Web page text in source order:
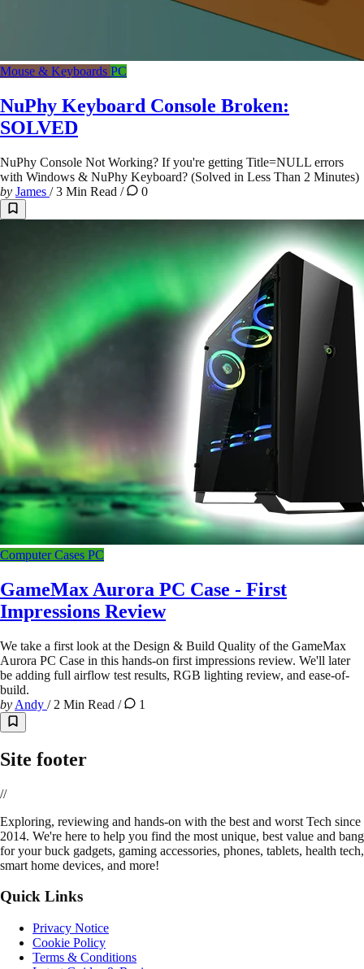
Mouse & Keyboards PC
NuPhy Keyboard Console Broken:
SOLVED
NuPhy Console Not Working? If you're getting Title=NULL errors
with Windows & NuPhy Keyboard? (Solved in Less Than 2 Minutes)
by James /3 Min Read / 0
Computer Cases PC
GameMax Aurora PC Case - First
Impressions Review
We take a first look at the Design & Build Quality of the GameMax
Aurora PC Case in this hands-on first impressions review. We'll later
be adding full airflow test results, RGB lighting review, and ease-of-
build.
by Andy /2 Min Read / 1
Site footer
//
Exploring, reviewing and hands-on with the best and worst Tech since
2014. We're here to help you find the most unique, best value and bang
for your buck gadgets, gaming accessories, phones, tablets, health tech,
smart home devices, and more!
Quick Links
Privacy Notice
Cookie Policy
Terms & Conditions